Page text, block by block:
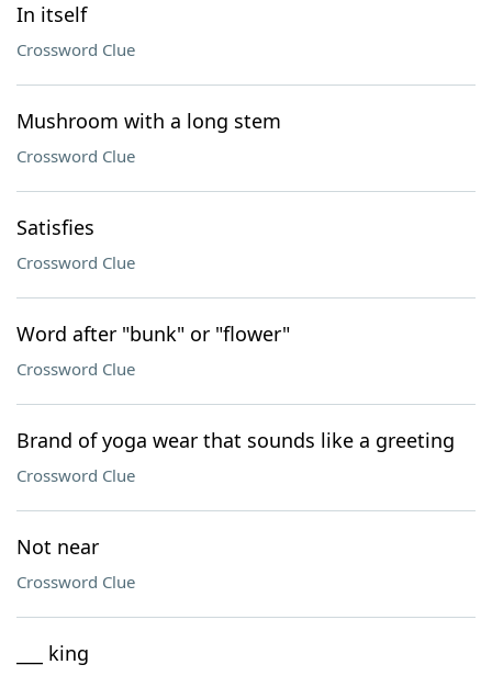
In itself
Crossword Clue
Mushroom with a long stem
Crossword Clue
Satisfies
Crossword Clue
Word after "bunk" or "flower"
Crossword Clue
Brand of yoga wear that sounds like a greeting
Crossword Clue
Not near
Crossword Clue
___ king